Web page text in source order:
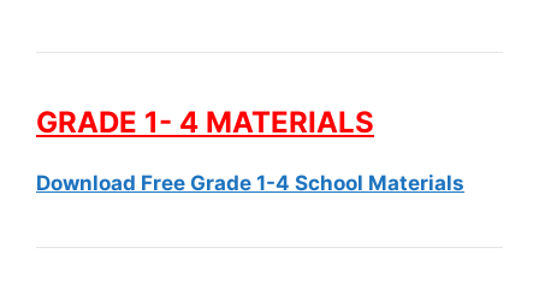
GRADE 1- 4 MATERIALS
Download Free Grade 1-4 School Materials